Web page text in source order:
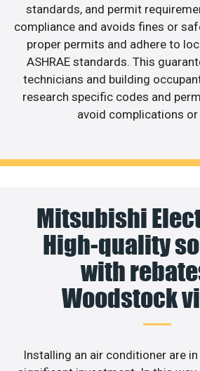
standards, and permit
compliance and avoids fines or
proper permits and adhere to
ASHRAE standards. This
technicians and building
research specific codes and
avoid complications or
Mitsubishi
High-quality
with
Woodstock
Installing an air conditioner are